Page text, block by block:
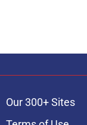
Our 300+ Sites